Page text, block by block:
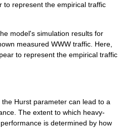
to represent the empirical traffic
model's simulation results for
measured WWW traffic. Here,
to represent the empirical traffic
Hurst parameter can lead to a
The extent to which heavy-
is determined by how